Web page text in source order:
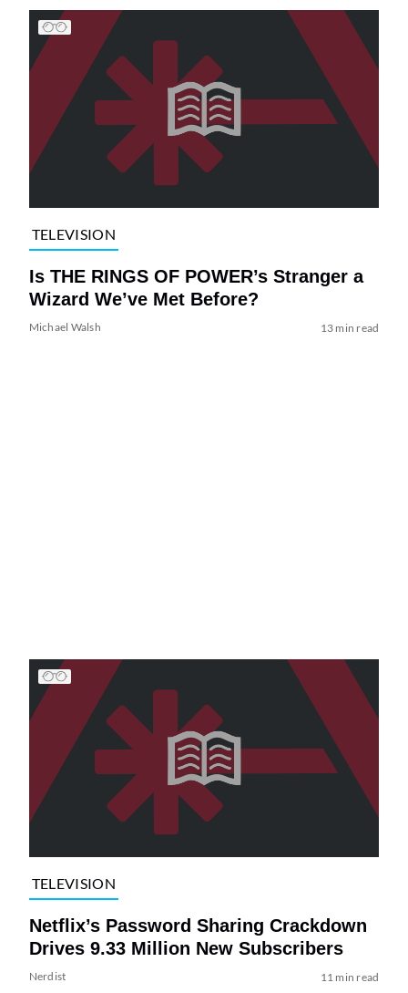
TELEVISION
Is THE RINGS OF POWER’s Stranger a
Wizard We’ve Met Before?
Michael Walsh 13 min read
TELEVISION
Netflix’s Password Sharing Crackdown
Drives 9.33 Million New Subscribers
Nerdist 11 min read